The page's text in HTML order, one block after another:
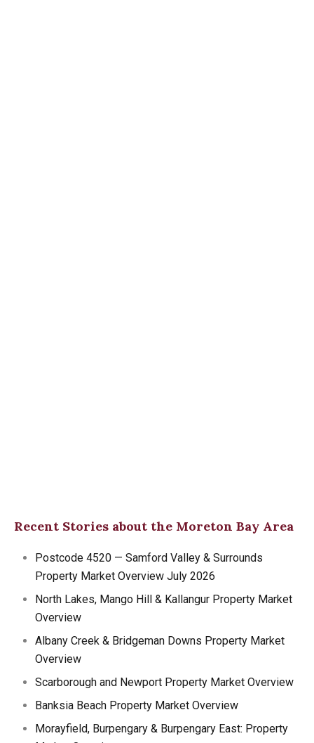
Recent Stories about the Moreton Bay Area
Postcode 4520 — Samford Valley & Surrounds
Property Market Overview July 2026
North Lakes, Mango Hill & Kallangur Property Market
Overview
Albany Creek & Bridgeman Downs Property Market
Overview
Scarborough and Newport Property Market Overview
Banksia Beach Property Market Overview
Morayfield, Burpengary & Burpengary East: Property